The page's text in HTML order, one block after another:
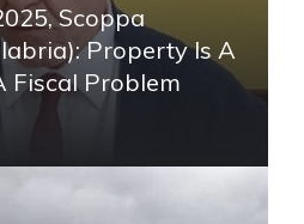
Scoppa
Property Is A
Fiscal Problem